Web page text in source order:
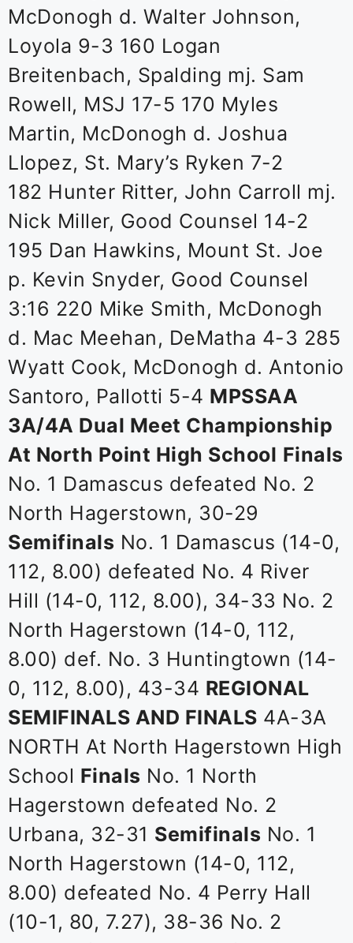
McDonogh d. Walter Johnson,
Loyola 9-3 160 Logan
Breitenbach, Spalding mj. Sam
Rowell, MSJ 17-5 170 Myles
Martin, McDonogh d. Joshua
Llopez, St. Mary’s Ryken 7-2
182 Hunter Ritter, John Carroll mj.
Nick Miller, Good Counsel 14-2
195 Dan Hawkins, Mount St. Joe
p. Kevin Snyder, Good Counsel
3:16 220 Mike Smith, McDonogh
d. Mac Meehan, DeMatha 4-3 285
Wyatt Cook, McDonogh d. Antonio
Santoro, Pallotti 5-4 MPSSAA
3A/4A Dual Meet Championship
At North Point High School Finals
No. 1 Damascus defeated No. 2
North Hagerstown, 30-29
Semifinals No. 1 Damascus (14-0,
112, 8.00) defeated No. 4 River
Hill (14-0, 112, 8.00), 34-33 No. 2
North Hagerstown (14-0, 112,
8.00) def. No. 3 Huntingtown (14-
0, 112, 8.00), 43-34 REGIONAL
SEMIFINALS AND FINALS 4A-3A
NORTH At North Hagerstown High
School Finals No. 1 North
Hagerstown defeated No. 2
Urbana, 32-31 Semifinals No. 1
North Hagerstown (14-0, 112,
8.00) defeated No. 4 Perry Hall
(10-1, 80, 7.27), 38-36 No. 2